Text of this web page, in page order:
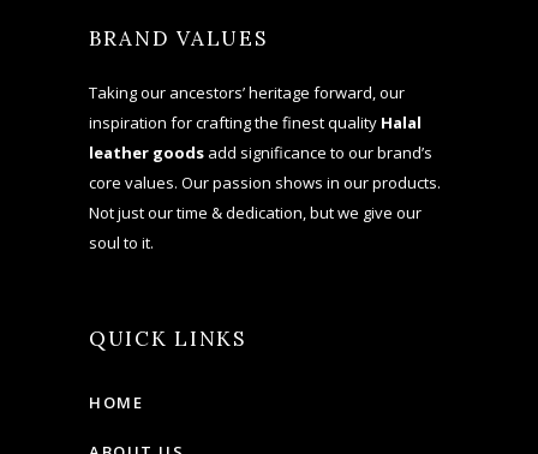
BRAND VALUES
Taking our ancestors’ heritage forward, our
inspiration for crafting the finest quality Halal
leather goods add significance to our brand’s
core values. Our passion shows in our products.
Not just our time & dedication, but we give our
soul to it.
QUICK LINKS
HOME